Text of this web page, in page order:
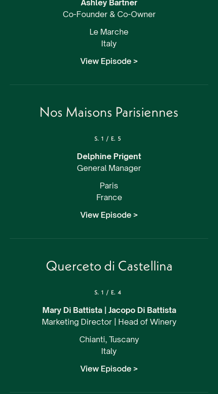
Ashley Bartner
Co-Founder & Co-Owner
Le Marche
Italy
View Episode >
Nos Maisons Parisiennes
S. 1 / E. 5
Delphine Prigent
General Manager
Paris
France
View Episode >
Querceto di Castellina
S. 1 / E. 4
Mary Di Battista | Jacopo Di Battista
Marketing Director | Head of Winery
Chianti, Tuscany
Italy
View Episode >